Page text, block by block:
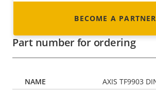
BECOME A PARTNER
Part number for ordering
AXIS TF9903